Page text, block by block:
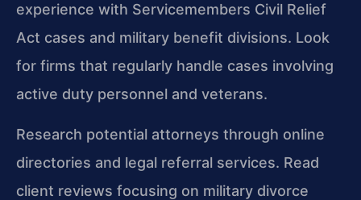
experience with Servicemembers Civil Relief
Act cases and military benefit divisions. Look
for firms that regularly handle cases involving
active duty personnel and veterans.
Research potential attorneys through online
directories and legal referral services. Read
client reviews focusing on military divorce